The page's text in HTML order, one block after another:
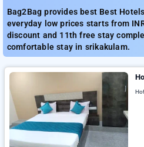
Bag2Bag provides best Best
everyday low prices starts from
discount and 11th free stay
comfortable stay in srikakulam.